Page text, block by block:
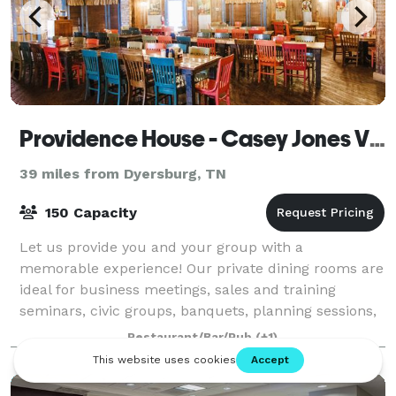
Providence House - Casey Jones Village
39 miles from Dyersburg, TN
150 Capacity
Let us provide you and your group with a
memorable experience! Our private dining rooms are
ideal for business meetings, sales and training
seminars, civic groups, banquets, planning sessions,
and more. With many outside areas to choose f
Restaurant/Bar/Pub (+1)